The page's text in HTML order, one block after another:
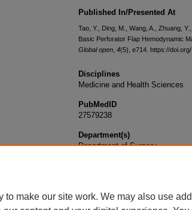
Published In/Presented At
Tao, Y., Ding, M., Wang, A., Zhuang,
Basic Perforator Flap Hemodynamic
Global open 4(5), e714. https://
Disciplines
Medicine and Health Sciences
PubMedID
27579238
Department(s)
Department of Surgery
to make our site work. We may also use